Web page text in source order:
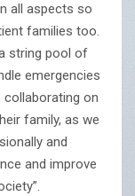
all aspects so
families too.
string pool of
emergencies
collaborating on
family, as we
and
and improve